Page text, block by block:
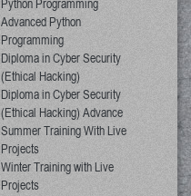
Python Programming
Advanced Python
Programming
Diploma in Cyber Security
(Ethical Hacking)
Diploma in Cyber Security
(Ethical Hacking) Advance
Summer Training With Live
Projects
Winter Training with Live
Projects